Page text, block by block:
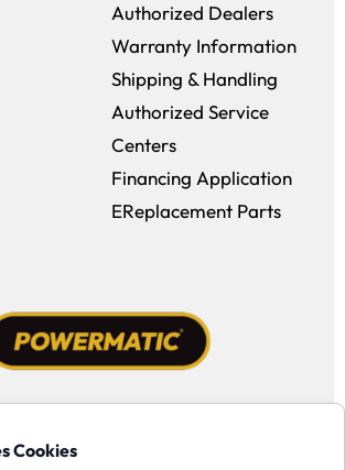
Cookies
Authorized Dealers
Warranty Information
Shipping & Handling
Authorized Service
Centers
Financing Application
EReplacement Parts
Facebook (opens in a new window)
Instagram (opens in a new